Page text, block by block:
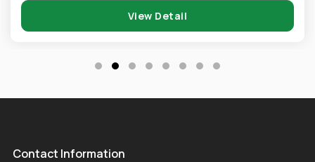
View Detail
Contact Information